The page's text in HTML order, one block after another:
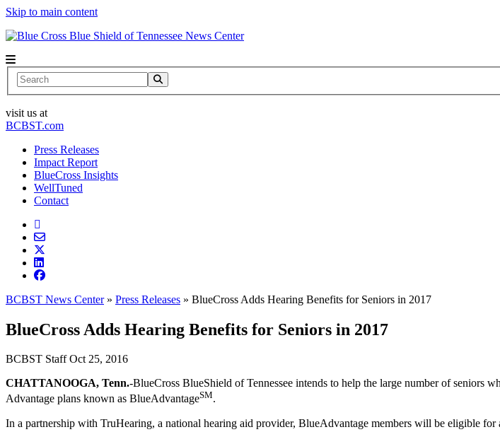
Skip to main content
News Center
Search
visit us at
BCBST.com
Press Releases
Impact Report
BlueCross Insights
WellTuned
Contact
BCBST News Center» Press Releases » BlueCross Adds Hearing Benefits for Seniors in 2017
BlueCross Adds Hearing Benefits for Seniors in 2017
BCBST Staff Oct 25, 2016
CHATTANOOGA, Tenn.-BlueCross BlueShield of Tennessee intends to help the large number of seniors
Advantage plans known as BlueAdvantageSM.
In a partnership with TruHearing, a national hearing aid provider, BlueAdvantage members will be eligible